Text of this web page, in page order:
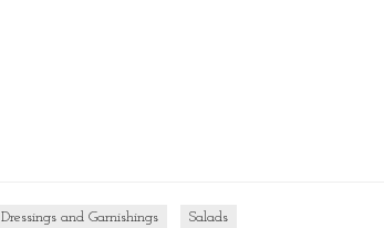
Dressings and Garnishings Salads